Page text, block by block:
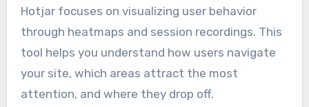
Hotjar focuses on visualizing user behavior
through heatmaps and session recordings. This
tool helps you understand how users navigate
your site, which areas attract the most
attention, and where they drop off.